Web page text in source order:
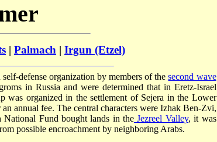
| Palmach | Irgun (Etzel)
defense organization by members of thesecond wave
in Russia and were determined that in Eretz-Israel
was organized in the settlement of Sejera in the Lower
annual fee. The central characters were Izhak Ben-Zvi,
National Fund bought lands in the Jezreel Valley, it was
possible encroachment by neighboring Arabs.